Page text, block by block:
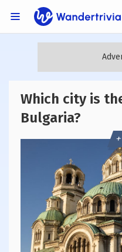
Links Menu
Go to home page
Which city is
Bulgaria?